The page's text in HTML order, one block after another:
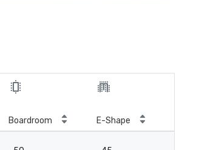
Boardroom E-Shape